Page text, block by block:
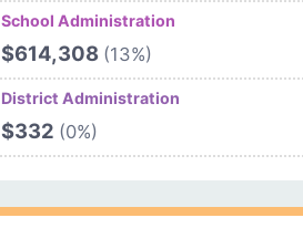
School Administration
$614,308 (13%)
District Administration
$332 (0%)